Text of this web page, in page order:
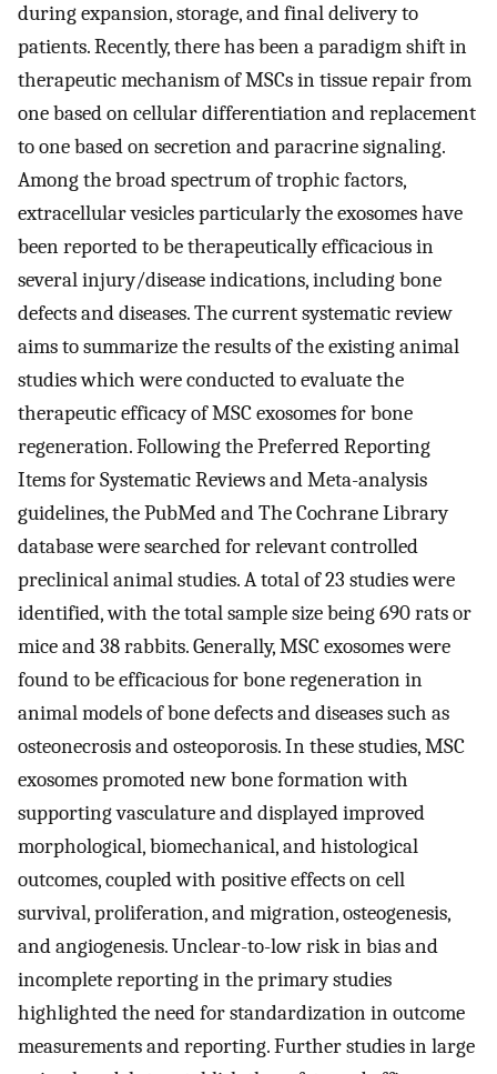
during expansion, storage, and final delivery to
patients. Recently, there has been a paradigm shift in
therapeutic mechanism of MSCs in tissue repair from
one based on cellular differentiation and replacement
to one based on secretion and paracrine signaling.
Among the broad spectrum of trophic factors,
extracellular vesicles ​particularly the exosomes have
been reported to be therapeutically efficacious in
several injury/disease indications, including bone
defects and diseases. The current systematic review
aims to summarize the results of the existing animal
studies which were conducted to evaluate the
therapeutic efficacy of MSC exosomes for bone
regeneration. Following the Preferred Reporting
Items for Systematic Reviews and Meta-analysis ​
guidelines, the PubMed and The Cochrane Library
database were searched for relevant controlled
preclinical animal studies. A total of 23 studies were
identified, with the total sample size being 690 rats or
mice and 38 rabbits. Generally, MSC exosomes were
found to be efficacious for bone regeneration in
animal models of bone defects and diseases such as
osteonecrosis and osteoporosis. In these studies, MSC
exosomes promoted new bone formation with
supporting vasculature ​and displayed improved
morphological, biomechanical, and histological
outcomes, coupled with positive effects on cell
survival, proliferation, and migration, osteogenesis,
and angiogenesis. Unclear-to-low risk in bias and
incomplete reporting in the primary studies
highlighted the need for standardization in outcome
measurements and reporting. Further studies in large